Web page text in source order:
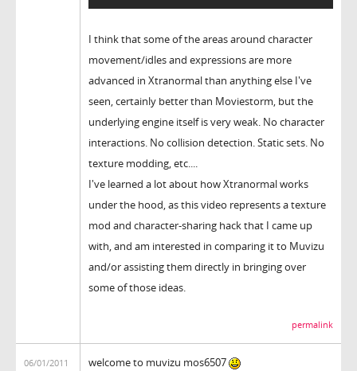
I think that some of the areas around character
movement/idles and expressions are more
advanced in Xtranormal than anything else I've
seen, certainly better than Moviestorm, but the
underlying engine itself is very weak. No character
interactions. No collision detection. Static sets. No
texture modding, etc....
I've learned a lot about how Xtranormal works
under the hood, as this video represents a texture
mod and character-sharing hack that I came up
with, and am interested in comparing it to Muvizu
and/or assisting them directly in bringing over
some of those ideas.
permalink
06/01/2011
welcome to muvizu mos6507